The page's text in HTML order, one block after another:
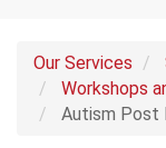
Our Services
Workshops
Autism Post